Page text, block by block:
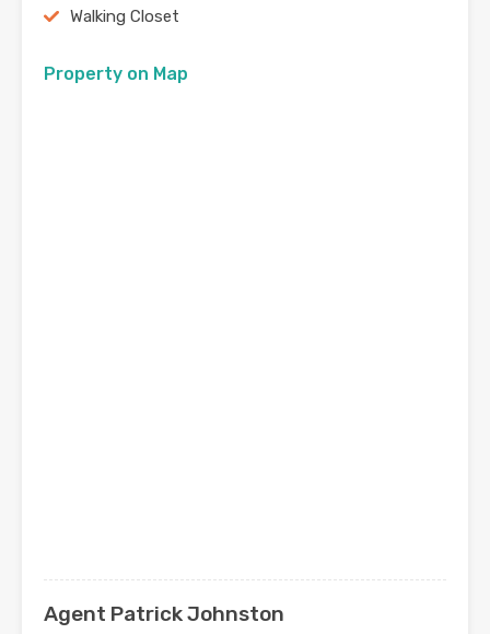
Walking Closet
Property on Map
Agent Patrick Johnston